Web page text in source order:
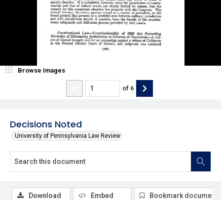
Decisions Noted
University of Pennsylvania Law Review
Browse Images
of 6
Download Embed Bookmark document